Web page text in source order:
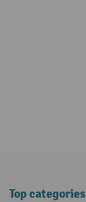
Top categories